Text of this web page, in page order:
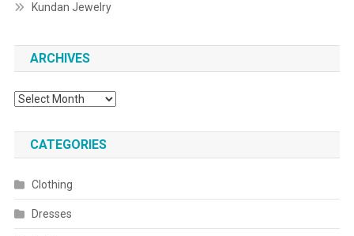
Kundan Jewelry
ARCHIVES
Archives
CATEGORIES
Clothing
Dresses